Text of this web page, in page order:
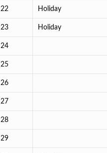
22 Holiday
23 Holiday
24
25
26
27
28
29